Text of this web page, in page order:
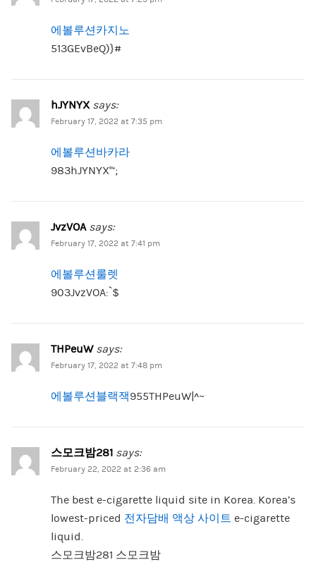
에볼루션카지노
513GEvBeQ)}#
hJYNYX says:
February 17, 2022 at 7:35 pm
에볼루션바카라
983hJYNYX”‘;
JvzVOA says:
February 17, 2022 at 7:41 pm
에볼루션룰렛
903JvzVOA:`$
THPeuW says:
February 17, 2022 at 7:48 pm
에볼루션블랙잭955THPeuW|^~
스모크밤281 says:
February 22, 2022 at 2:36 am
The best e-cigarette liquid site in Korea. Korea’s
lowest-priced 전자담배 액상 사이트 e-cigarette
liquid.
스모크밤281 스모크밤